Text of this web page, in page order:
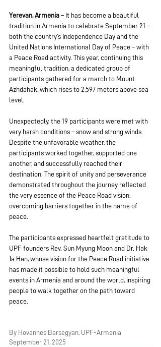
Yerevan, Armenia – It has become a beautiful
tradition in Armenia to celebrate September 21 –
both the country’s Independence Day and the
United Nations International Day of Peace – with
a Peace Road activity. This year, continuing this
meaningful tradition, a dedicated group of
participants gathered for a march to Mount
Azhdahak, which rises to 2,597 meters above sea
level.
Unexpectedly, the 19 participants were met with
very harsh conditions – snow and strong winds.
Despite the unfavorable weather, the
participants worked together, supported one
another, and successfully reached their
destination. The spirit of unity and perseverance
demonstrated throughout the journey reflected
the very essence of the Peace Road vision:
overcoming barriers together in the name of
peace.
The participants expressed heartfelt gratitude to
UPF founders Rev. Sun Myung Moon and Dr. Hak
Ja Han, whose vision for the Peace Road initiative
has made it possible to hold such meaningful
events in Armenia and around the world, inspiring
people to walk together on the path toward
peace.
By Hovannes Barsegyan, UPF-Armenia
September 21, 2025